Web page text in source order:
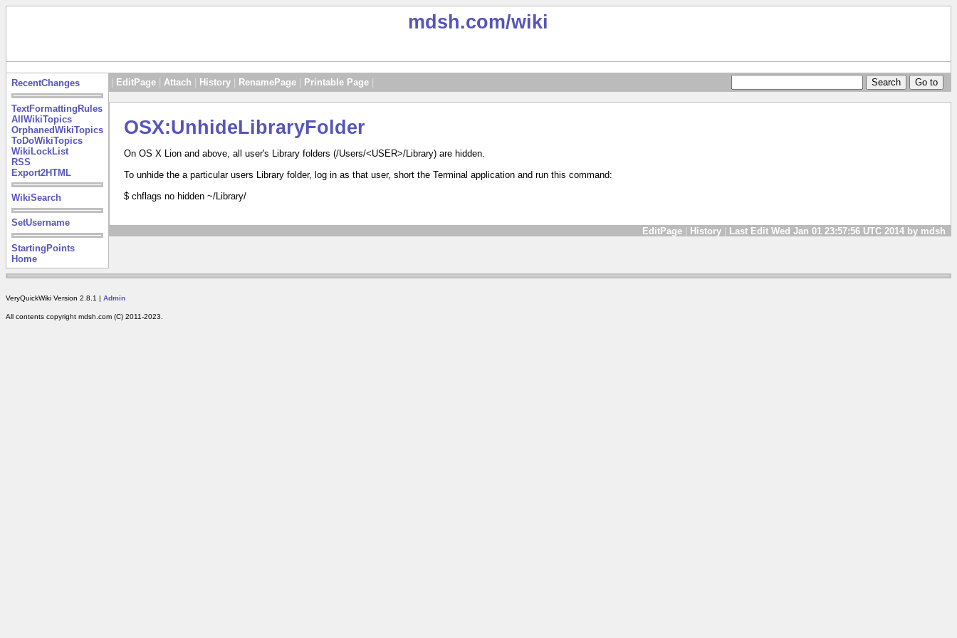
mdsh.com/wiki
RecentChanges
TextFormattingRules
AllWikiTopics
OrphanedWikiTopics
ToDoWikiTopics
WikiLockList
RSS
Export2HTML
WikiSearch
SetUsername
StartingPoints
Home
EditPage Attach History RenamePage Printable Page
OSX:UnhideLibraryFolder
On OS X Lion and above, all user's Library folders (/Users/<USER>/Library) are hidden.
To unhide the a particular users Library folder, log in as that user, short the Terminal application and run this command:
$ chflags no hidden ~/Library/
EditPage History Last Edit Wed Jan 01 23:57:56 UTC 2014 by mdsh
VeryQuickWiki Version 2.8.1 | Admin
All contents copyright mdsh.com (C) 2011-2023.